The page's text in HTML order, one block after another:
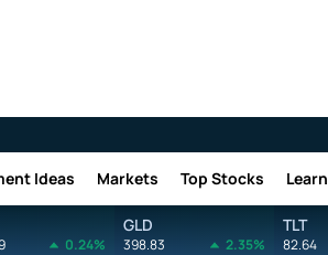
Ideas Markets Top Stocks Learn
0.24%
GLD
398.83 2.35%
TLT
82.64